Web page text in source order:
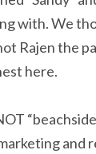
with. We
Rajen the
here.
and